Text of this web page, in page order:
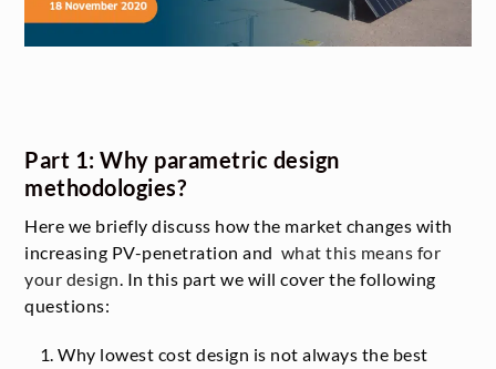
Part 1: Why parametric design
methodologies?
Here we briefly discuss how the market changes with
increasing PV-penetration and what this means for
your design. In this part we will cover the following
questions:
Why lowest cost design is not always the best